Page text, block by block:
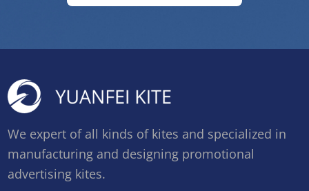
We expert of all kinds of kites and specialized in
manufacturing and designing promotional
advertising kites.